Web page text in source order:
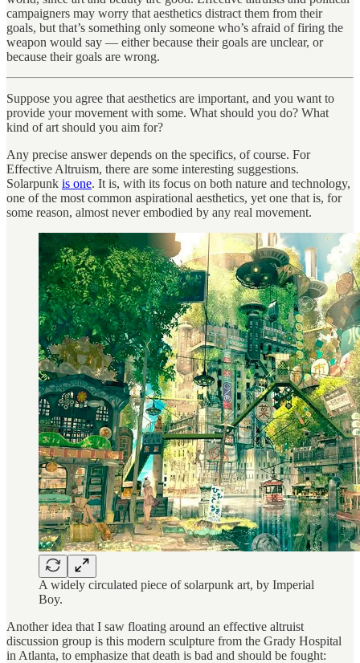
campaigners may worry that aesthetics distract them from their
goals, but that’s something only someone who’s afraid of firing the
weapon would say — either because their goals are unclear, or
because their goals are wrong.
Suppose you agree that aesthetics are important, and you want to
provide your movement with some. What should you do? What
kind of art should you aim for?
Any precise answer depends on the specifics, of course. For
Effective Altruism, there are some interesting suggestions.
Solarpunk is one. It is, with its focus on both nature and technology,
one of the most common aspirational aesthetics, yet one that is, for
some reason, almost never embodied by any real movement.
A widely circulated piece of solarpunk art, by Imperial
Boy.
Another idea that I saw floating around an effective altruist
discussion group is this modern sculpture from the Grady Hospital
in Atlanta, to emphasize that death is bad and should be fought: